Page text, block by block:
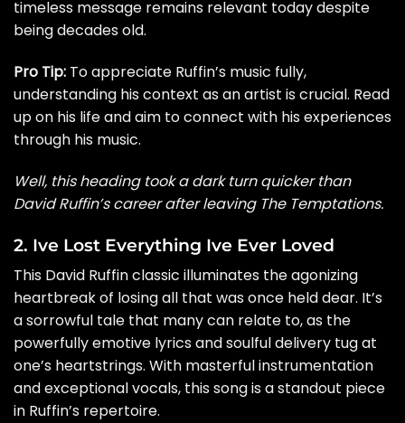
timeless message remains relevant today despite
being decades old.
Pro Tip: To appreciate Ruffin’s music fully,
understanding his context as an artist is crucial. Read
up on his life and aim to connect with his experiences
through his music.
Well, this heading took a dark turn quicker than
David Ruffin’s career after leaving The Temptations.
2. Ive Lost Everything Ive Ever Loved
This David Ruffin classic illuminates the agonizing
heartbreak of losing all that was once held dear. It’s
a sorrowful tale that many can relate to, as the
powerfully emotive lyrics and soulful delivery tug at
one’s heartstrings. With masterful instrumentation
and exceptional vocals, this song is a standout piece
in Ruffin’s repertoire.